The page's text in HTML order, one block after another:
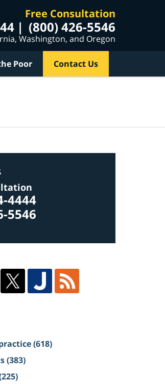
Free Consultation
(800) 426-5546
Washington, and Oregon
Poor Contact Us
4444
5546
(618)
(383)